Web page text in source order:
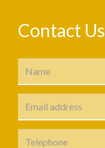
Contact Us